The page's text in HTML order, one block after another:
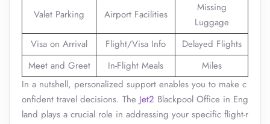
Valet Parking Airport Facilities
Missing
Luggage
Visa on Arrival
Flight/Visa Info
Delayed Flights
Meet and Greet
In-Flight Meals
Miles
In a nutshell, personalized support enables you to make c
onfident travel decisions. The Jet2 Blackpool Office in Eng
land plays a crucial role in addressing your specific flight-r